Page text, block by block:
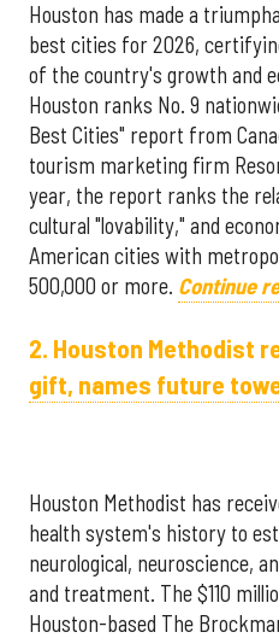
Houston has made a
best cities for 2026,
of the country's growth and
Houston ranks No. 9
Best Cities" report from
tourism marketing firm
year, the report ranks the
cultural "lovability," and
American cities with
500,000 or more. Continue
2. Houston Methodist
gift, names future
Houston Methodist has
health system's history to
neurological, neuroscience,
and treatment. The $110
Houston-based The